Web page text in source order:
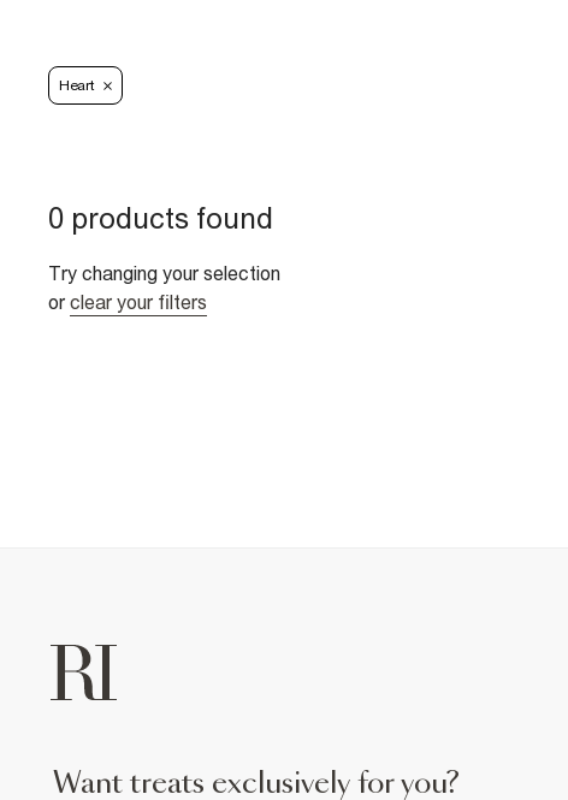
Heart
0 products found
Try changing your selection
or clear your filters
want treats exclusively for you?